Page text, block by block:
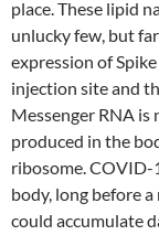
place. These lipid
unlucky few, but
expression of
injection site and
Messenger RNA
produced in the
ribosome. COVID-
body, long before
could accumulate